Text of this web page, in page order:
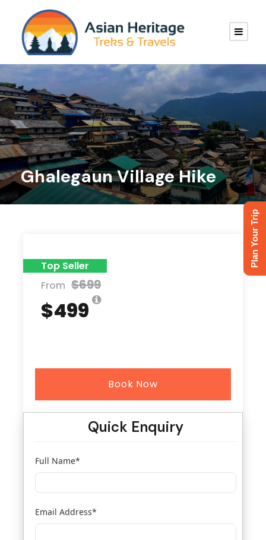
Ghalegaun Village Hike
Top Seller
From $699
$499
Book Now
Quick Enquiry
Full Name*
Email Address*
Plan Your Trip